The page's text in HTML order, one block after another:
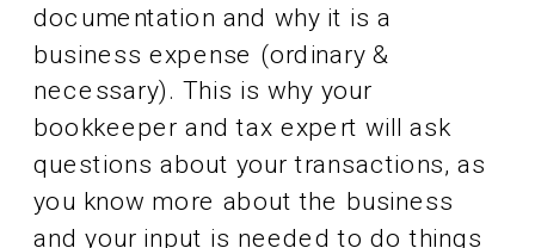
documentation and why it is a
business expense (ordinary &
necessary). This is why your
bookkeeper and tax expert will ask
questions about your transactions, as
you know more about the business
and your input is needed to do things